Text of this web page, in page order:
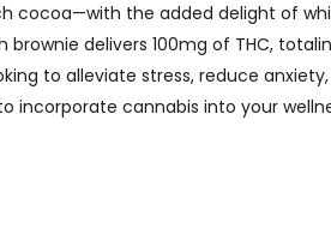
cocoa—with the added delight of
delivers 100mg of THC,
to alleviate stress, reduce
incorporate cannabis into your